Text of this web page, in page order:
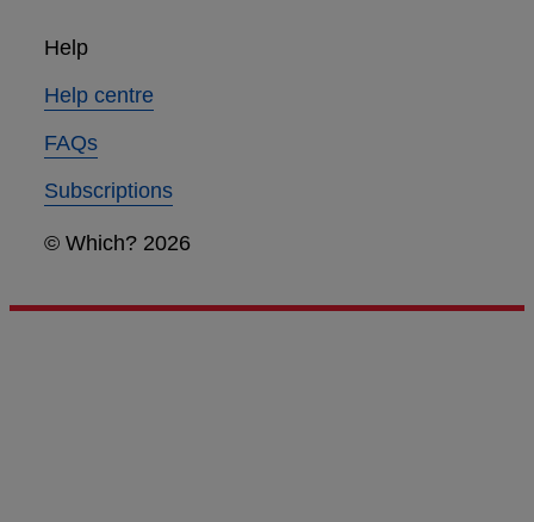
Help
Help centre
FAQs
Subscriptions
© Which? 2026